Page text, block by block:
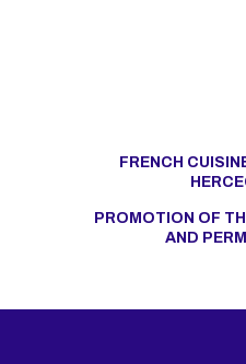
FRENCH
PROMOTION OF
AND